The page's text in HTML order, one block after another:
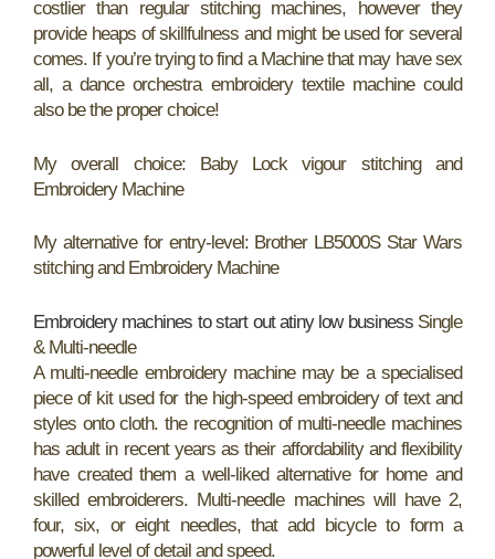
costlier than regular stitching machines, however they
provide heaps of skillfulness and might be used for several
comes. If you’re trying to find a Machine that may have sex
all, a dance orchestra embroidery textile machine could
also be the proper choice!
My overall choice: Baby Lock vigour stitching and
Embroidery Machine
My alternative for entry-level: Brother LB5000S Star Wars
stitching and Embroidery Machine
Embroidery machines to start out atiny low businessSingle
& Multi-needle
A multi-needle embroidery machine may be a specialised
piece of kit used for the high-speed embroidery of text and
styles onto cloth. the recognition of multi-needle machines
has adult in recent years as their affordability and flexibility
have created them a well-liked alternative for home and
skilled embroiderers. Multi-needle machines will have 2,
four, six, or eight needles, that add bicycle to form a
powerful level of detail and speed.